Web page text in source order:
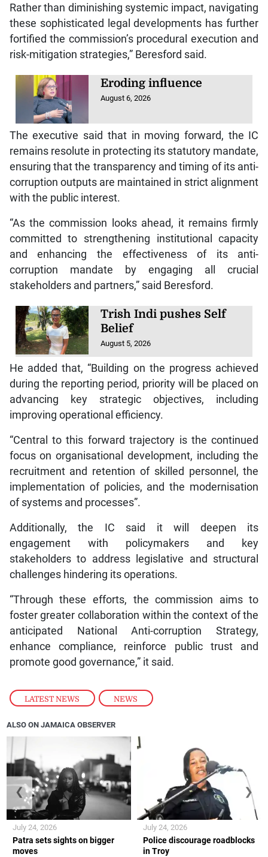
LATEST NEWS , NEWS
Rather than diminishing systemic impact, navigating
these sophisticated legal developments has further
fortified the commission’s procedural execution and
risk-mitigation strategies,” Beresford said.
Eroding influence
August 6, 2026
The executive said that in moving forward, the IC
remains resolute in protecting its statutory mandate,
ensuring that the transparency and timing of its anti-
corruption outputs are maintained in strict alignment
with the public interest.
“As the commission looks ahead, it remains firmly
committed to strengthening institutional capacity
and enhancing the effectiveness of its anti-
corruption mandate by engaging all crucial
stakeholders and partners,” said Beresford.
Trish Indi pushes Self
Belief
August 5, 2026
He added that, “Building on the progress achieved
during the reporting period, priority will be placed on
advancing key strategic objectives, including
improving operational efficiency.
“Central to this forward trajectory is the continued
focus on organisational development, including the
recruitment and retention of skilled personnel, the
implementation of policies, and the modernisation
of systems and processes”.
Additionally, the IC said it will deepen its
engagement with policymakers and key
stakeholders to address legislative and structural
challenges hindering its operations.
“Through these efforts, the commission aims to
foster greater collaboration within the context of the
anticipated National Anti-corruption Strategy,
enhance compliance, reinforce public trust and
promote good governance,” it said.
ALSO ON JAMAICA OBSERVER
Patra sets sights on bigger
moves
July 24, 2026
Police discourage roadblocks
in Troy
July 24, 2026
❮ ❯